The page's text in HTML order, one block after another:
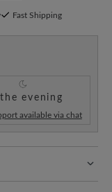
Fast Shipping
the evening
available via chat